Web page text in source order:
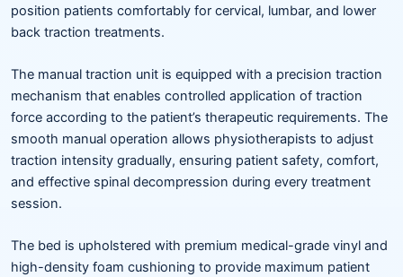
position patients comfortably for cervical, lumbar, and lower
back traction treatments.
The manual traction unit is equipped with a precision traction
mechanism that enables controlled application of traction
force according to the patient’s therapeutic requirements. The
smooth manual operation allows physiotherapists to adjust
traction intensity gradually, ensuring patient safety, comfort,
and effective spinal decompression during every treatment
session.
The bed is upholstered with premium medical-grade vinyl and
high-density foam cushioning to provide maximum patient